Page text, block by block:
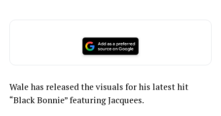
Wale has released the visuals for his latest hit
“Black Bonnie” featuring Jacquees.